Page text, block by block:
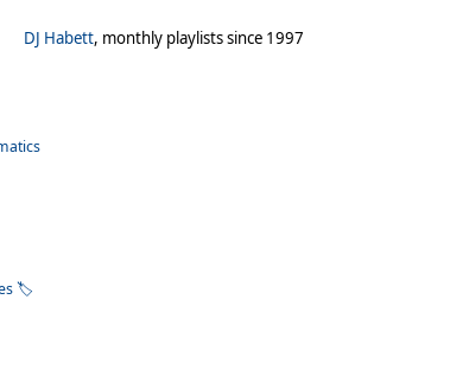
DJ Habett, monthly playlists since 1997